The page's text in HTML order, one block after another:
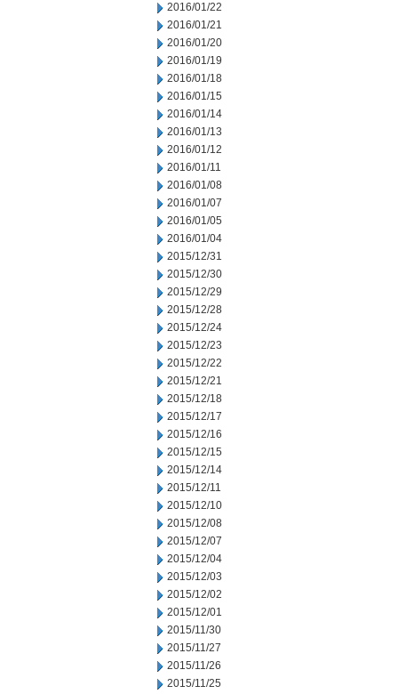
2016/01/22
2016/01/21
2016/01/20
2016/01/19
2016/01/18
2016/01/15
2016/01/14
2016/01/13
2016/01/12
2016/01/11
2016/01/08
2016/01/07
2016/01/05
2016/01/04
2015/12/31
2015/12/30
2015/12/29
2015/12/28
2015/12/24
2015/12/23
2015/12/22
2015/12/21
2015/12/18
2015/12/17
2015/12/16
2015/12/15
2015/12/14
2015/12/11
2015/12/10
2015/12/08
2015/12/07
2015/12/04
2015/12/03
2015/12/02
2015/12/01
2015/11/30
2015/11/27
2015/11/26
2015/11/25